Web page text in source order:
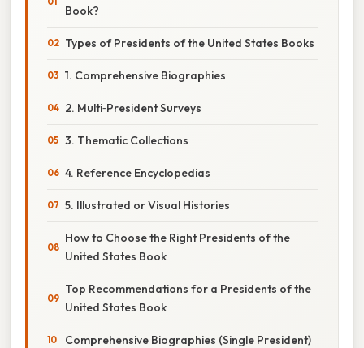
Book?
Types of Presidents of the United States Books
1. Comprehensive Biographies
2. Multi‑President Surveys
3. Thematic Collections
4. Reference Encyclopedias
5. Illustrated or Visual Histories
How to Choose the Right Presidents of the
United States Book
Top Recommendations for a Presidents of the
United States Book
Comprehensive Biographies (Single President)